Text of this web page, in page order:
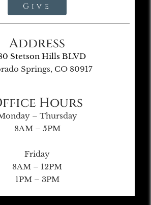
Give
Address
Stetson Hills BLVD
Springs, CO 80917
Hours
– Thursday
8AM – 5PM
Friday
8AM – 12PM
1PM – 3PM